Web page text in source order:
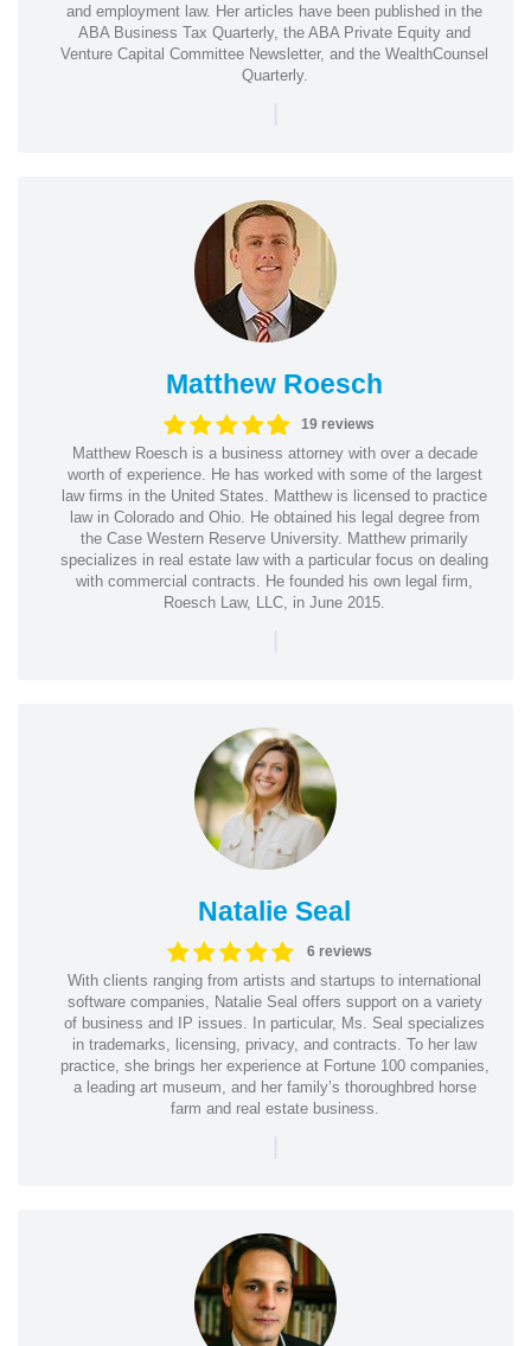
and employment law. Her articles have been published in the
ABA Business Tax Quarterly, the ABA Private Equity and
Venture Capital Committee Newsletter, and the WealthCounsel
Quarterly.
|
Matthew Roesch
19 reviews
Matthew Roesch is a business attorney with over a decade
worth of experience. He has worked with some of the largest
law firms in the United States. Matthew is licensed to practice
law in Colorado and Ohio. He obtained his legal degree from
the Case Western Reserve University. Matthew primarily
specializes in real estate law with a particular focus on dealing
with commercial contracts. He founded his own legal firm,
Roesch Law, LLC, in June 2015.
|
Natalie Seal
6 reviews
With clients ranging from artists and startups to international
software companies, Natalie Seal offers support on a variety
of business and IP issues. In particular, Ms. Seal specializes
in trademarks, licensing, privacy, and contracts. To her law
practice, she brings her experience at Fortune 100 companies,
a leading art museum, and her family’s thoroughbred horse
farm and real estate business.
|